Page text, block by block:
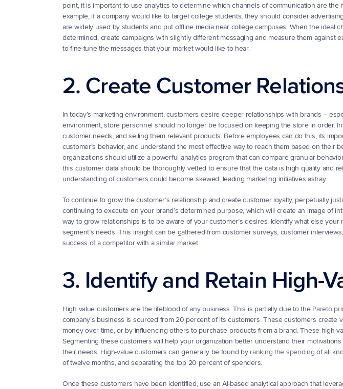
point, it is important to use analytics to determine which channels of communication are
example, if a company would like to target college students, they should consider
are widely used by students and put offline media near college campuses. When the ideal
determined, create campaigns with slightly different messaging and measure them against
to fine-tune the messages that your market would like to hear.
2. Create Customer
In today’s marketing environment, customers desire deeper relationships with brands –
environment, store personnel should no longer be focused on keeping the store in order.
customer needs, and selling them relevant products. Before employees can do this, its
customer’s behavior, and understand the most effective way to reach them based on their
organizations should utilize a powerful analytics program that can compare granular
this customer data should be thoroughly vetted to ensure that the data is high quality and
understanding of customers could become skewed, leading marketing initiatives astray.
To continue to grow the customer’s relationship and create customer loyalty, perpetually
continuing to execute on your brand’s determined purpose, which will create an image of
way to grow relationships is to be aware of your customer’s desires. Identify what else
segment’s needs. This insight can be gathered from customer surveys, customer
success of a competitor with a similar market.
3. Identify and Retain High-
High value customers are the lifeblood of any business. This is partially due to the Pareto
company’s business is sourced from 20 percent of its customers. These customers create
money over time, or by influencing others to purchase products from a brand. These high-
Segmenting these customers will help your organization better understand their
their needs. High-value customers can generally be found by ranking the spending of all
of twelve months, and separating the top 20 percent of spenders.
Once these customers have been identified, use an AI-based analytical approach that